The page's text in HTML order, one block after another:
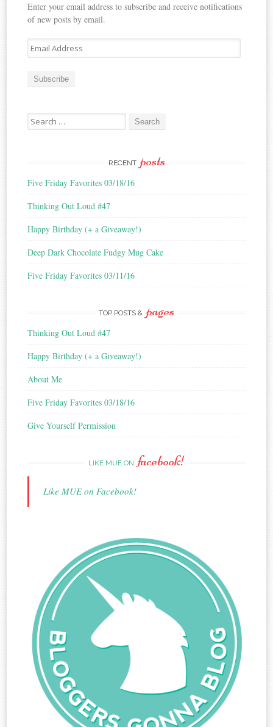
Enter your email address to subscribe and receive notifications
of new posts by email.
E
m
d
s
Search for:
RECENT posts
Five Friday Favorites 03/18/16
Thinking Out Loud #47
Happy Birthday (+ a Giveaway!)
Deep Dark Chocolate Fudgy Mug Cake
Five Friday Favorites 03/11/16
TOP POSTS & pages
Thinking Out Loud #47
Happy Birthday (+ a Giveaway!)
About Me
Five Friday Favorites 03/18/16
Give Yourself Permission
LIKE MUE ON facebook!
Like MUE on Facebook!